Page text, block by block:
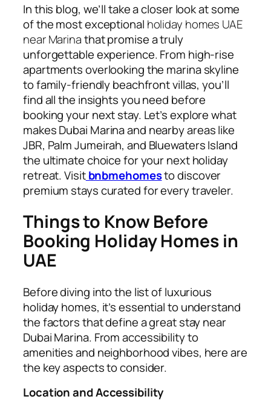
In this blog, we’ll take a closer look at some
of the most exceptional holiday homes UAE
near Marinathat promise a truly
unforgettable experience. From high-rise
apartments overlooking the marina skyline
to family-friendly beachfront villas, you’ll
find all the insights you need before
booking your next stay. Let’s explore what
makes Dubai Marina and nearby areas like
JBR, Palm Jumeirah, and Bluewaters Island
the ultimate choice for your next holiday
retreat. Visitbnbmehomesto discover
premium stays curated for every traveler.
Things to Know Before
Booking Holiday Homes in
UAE
Before diving into the list of luxurious
holiday homes, it’s essential to understand
the factors that define a great stay near
Dubai Marina. From accessibility to
amenities and neighborhood vibes, here are
the key aspects to consider.
Location and Accessibility